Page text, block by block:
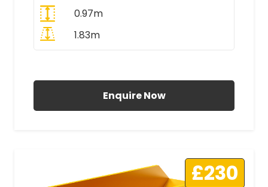
0.97m
1.83m
Enquire Now
£230